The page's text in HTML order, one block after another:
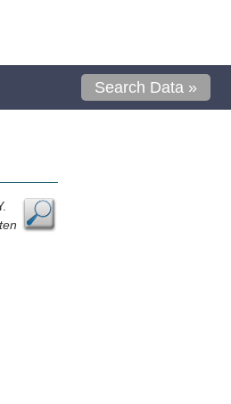
Search Data »